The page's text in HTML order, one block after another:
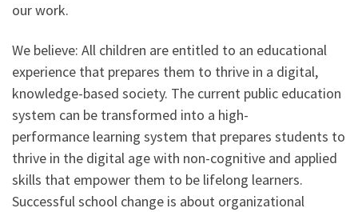
our work.
We believe: All children are entitled to an educational
experience that prepares them to thrive in a digital,
knowledge-based society. The current public education
system can be transformed into a high-
performance learning system that prepares students to
thrive in the digital age with non-cognitive and applied
skills that empower them to be lifelong learners.
Successful school change is about organizational